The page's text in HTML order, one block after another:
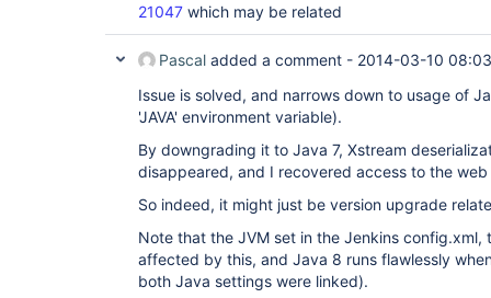
21047 which may be related
Pascal added a comment - 2014-03-10 08:03
Issue is solved, and narrows down to usage of
'JAVA' environment variable).
By downgrading it to Java 7, Xstream
disappeared, and I recovered access to the
So indeed, it might just be version upgrade
Note that the JVM set in the Jenkins config.xml,
affected by this, and Java 8 runs flawlessly
both Java settings were linked).